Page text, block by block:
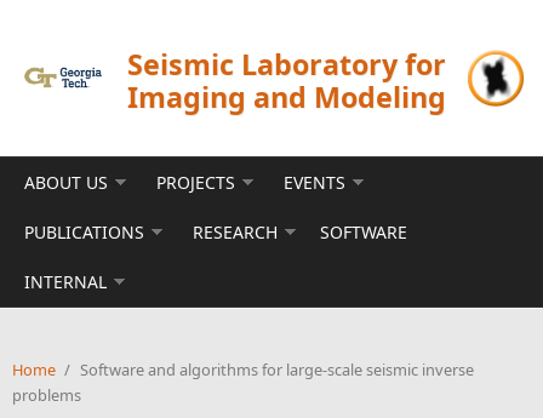
Seismic Laboratory for
Imaging and Modeling
ABOUT US PROJECTS EVENTS
PUBLICATIONS RESEARCH SOFTWARE
INTERNAL
Home / Software and algorithms for large-scale seismic inverse
problems